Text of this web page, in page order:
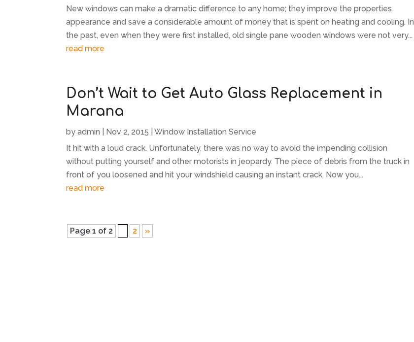
New windows can make a dramatic difference to any home; they improve the properties
appearance and save a considerable amount of money that is spent on heating and cooling. In
the past, even when they were first installed, old single pane wooden windows were not very...
read more
Don’t Wait to Get Auto Glass Replacement in
Marana
byadmin Nov 2, 2015 |Window Installation Service
It hit with a loud crack. Unfortunately, there was no way to avoid the impending collision
without putting yourself and other motorists in jeopardy. The piece of debris from the truck in
front of you loosened and hit your windshield causing an instant crack. Now you...
read more
Page 1 of 2 2 »